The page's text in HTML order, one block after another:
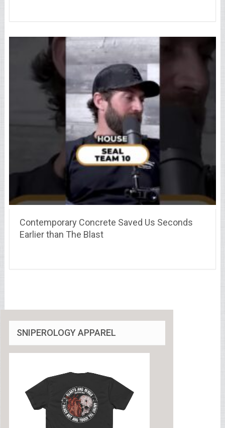
Contemporary Concrete Saved Us Seconds
Earlier than The Blast
SNIPEROLOGY APPAREL